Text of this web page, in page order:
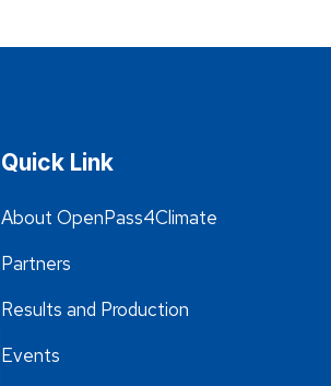
Quick Link
About OpenPass4Climate
Partners
Results and Production
Events